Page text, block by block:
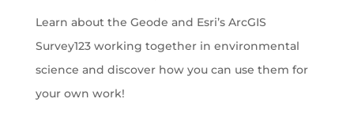
Learn about the Geode and Esri’s ArcGIS
Survey123 working together in environmental
science and discover how you can use them for
your own work!